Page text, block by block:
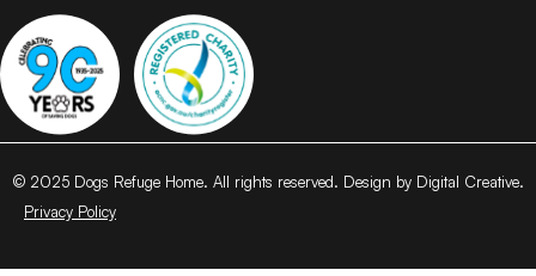
© 2025 Dogs Refuge Home. All rights reserved. Design by Digital Creative.
Privacy Policy